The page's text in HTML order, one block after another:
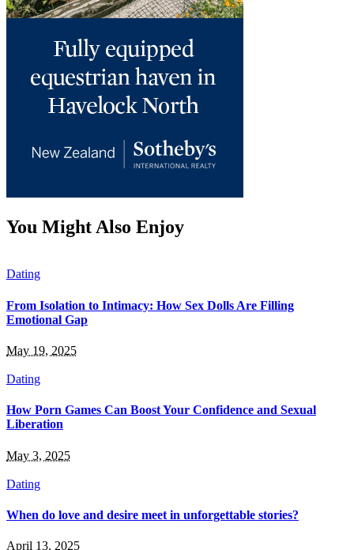
You Might Also Enjoy
Dating
From Isolation to Intimacy: How Sex Dolls Are Filling
Emotional Gap
May 19, 2025
Dating
How Porn Games Can Boost Your Confidence and Sexual
Liberation
May 3, 2025
Dating
When do love and desire meet in unforgettable stories?
April 13, 2025